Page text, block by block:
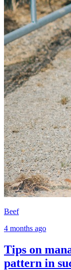
Beef
4 months ago
Tips on
pattern in